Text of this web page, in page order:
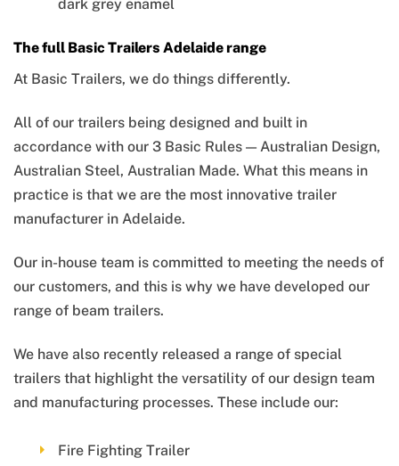
dark grey enamel
The full Basic Trailers Adelaide range
At Basic Trailers, we do things differently.
All of our trailers being designed and built in
accordance with our 3 Basic Rules — Australian Design,
Australian Steel, Australian Made. What this means in
practice is that we are the most innovative trailer
manufacturer in Adelaide.
Our in-house team is committed to meeting the needs of
our customers, and this is why we have developed our
range of beam trailers.
We have also recently released a range of special
trailers that highlight the versatility of our design team
and manufacturing processes. These include our:
Fire Fighting Trailer